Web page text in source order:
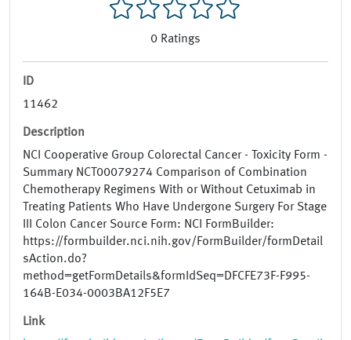
0 Ratings
ID
11462
Description
NCI Cooperative Group Colorectal Cancer - Toxicity Form -
Summary NCT00079274 Comparison of Combination
Chemotherapy Regimens With or Without Cetuximab in
Treating Patients Who Have Undergone Surgery For Stage
III Colon Cancer Source Form: NCI FormBuilder:
https://formbuilder.nci.nih.gov/FormBuilder/formDetail
sAction.do?
method=getFormDetails&formIdSeq=DFCFE73F-F995-
164B-E034-0003BA12F5E7
Link